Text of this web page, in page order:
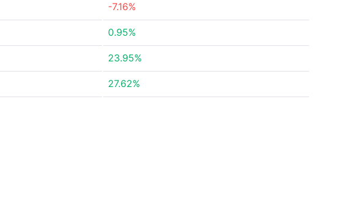
-7.16%
0.95%
23.95%
27.62%